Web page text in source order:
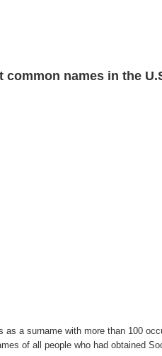
common names in the
a surname with more than 100
of all people who had obtained